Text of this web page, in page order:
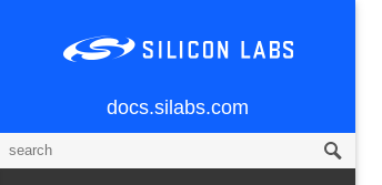
docs.silabs.com
Accelerator
EMU - Energy Management Unit
GPCRC - General Purpose CRC
GPIO - General Purpose